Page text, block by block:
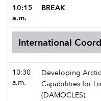
10:15
a.m.
BREAK
International
10:30
a.m.
Developing
Capabilities for
(DAMOCLES)